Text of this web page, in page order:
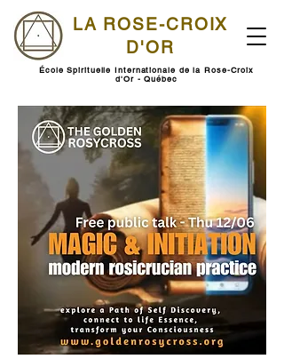
LA ROSE-CROIX
D'OR
École Spirituelle Internationale de la Rose-Croix
d'Or - Québec